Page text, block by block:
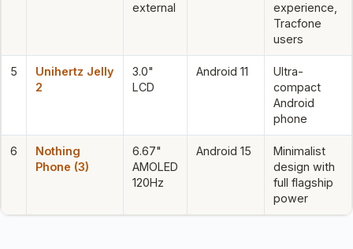
external
experience,
Tracfone
users
5
Unihertz Jelly
2
3.0"
LCD
Android 11
Ultra-
compact
Android
phone
6
Nothing
Phone (3)
6.67"
AMOLED
120Hz
Android 15
Minimalist
design with
full flagship
power